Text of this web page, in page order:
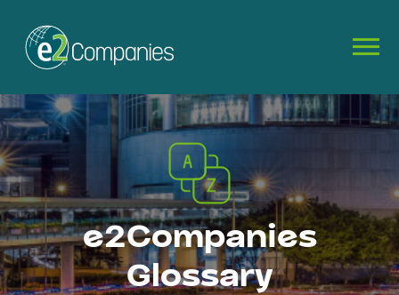
e2Companies
Glossary